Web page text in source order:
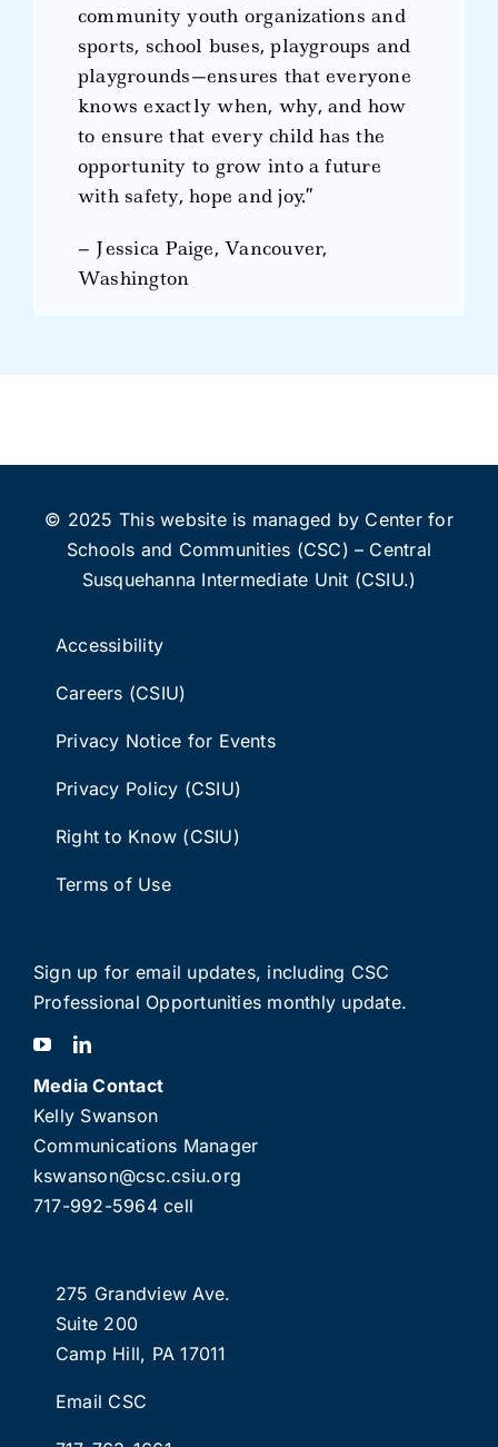
community youth organizations and
sports, school buses, playgroups and
playgrounds—ensures that everyone
knows exactly when, why, and how
to ensure that every child has the
opportunity to grow into a future
with safety, hope and joy.”
– Jessica Paige, Vancouver,
Washington
© 2025 This website is managed by Center for
Schools and Communities (CSC) – Central
Susquehanna Intermediate Unit (CSIU.)
Accessibility
Careers (CSIU)
Privacy Notice for Events
Privacy Policy (CSIU)
Right to Know (CSIU)
Terms of Use
Sign up for email updates, including CSC
Professional Opportunities monthly update.
Media Contact
Kelly Swanson
Communications Manager
kswanson@csc.csiu.org
717-992-5964 cell
275 Grandview Ave.
Suite 200
Camp Hill, PA 17011
Email CSC